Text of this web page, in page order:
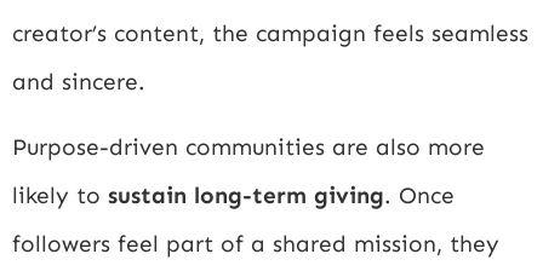
creator’s content, the campaign feels seamless
and sincere.
Purpose-driven communities are also more
likely to sustain long-term giving. Once
followers feel part of a shared mission, they